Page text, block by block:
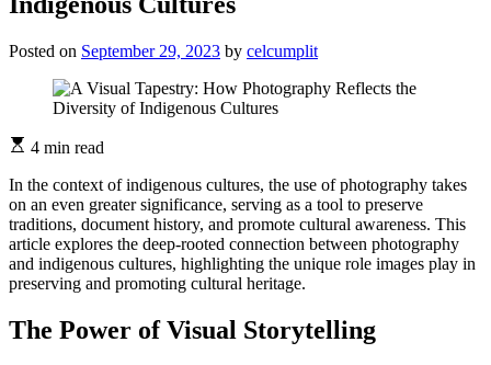
Posted on September 29, 2023 by celcumplit
4 min read
In the context of indigenous cultures, the use of photography takes
on an even greater significance, serving as a tool to preserve
traditions, document history, and promote cultural awareness. This
article explores the deep-rooted connection between photography
and indigenous cultures, highlighting the unique role images play in
preserving and promoting cultural heritage.
The Power of Visual Storytelling